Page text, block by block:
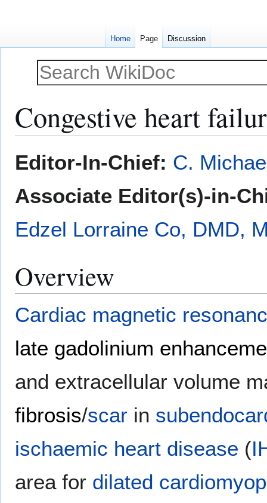
Congestive heart
toto
Editor-In-Chief: C.
Associate Editor(s)-in-
Edzel Lorraine Co, DMD,
Overview
Cardiac magnetic
late gadolinium
and extracellular volume
fibrosis/scar in
ischaemic heart disease (
area for dilated
Home Page Discussion